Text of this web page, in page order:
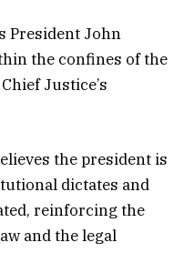
President John
the confines of the
Justice’s
the president is
dictates and
reinforcing the
and the legal